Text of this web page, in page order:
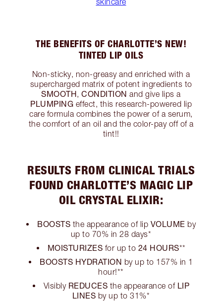
THE BENEFITS OF CHARLOTTE’S NEW!
TINTED LIP OILS
Non-sticky, non-greasy and enriched with a
supercharged matrix of potent ingredients to
SMOOTH,CONDITION and give lips a
PLUMPING effect, this research-powered lip
care formula combines the power of a serum,
the comfort of an oil and the color-pay off of a
tint!!
RESULTS FROM CLINICAL TRIALS
FOUND CHARLOTTE’S MAGIC LIP
OIL CRYSTAL ELIXIR:
BOOSTS the appearance of lip VOLUME by
up to 70% in 28 days*
MOISTURIZES for up to 24 HOURS**
BOOSTS HYDRATION by up to 157% in 1
hour!**
Visibly REDUCES the appearance of LIP
LINES by up to 31%*